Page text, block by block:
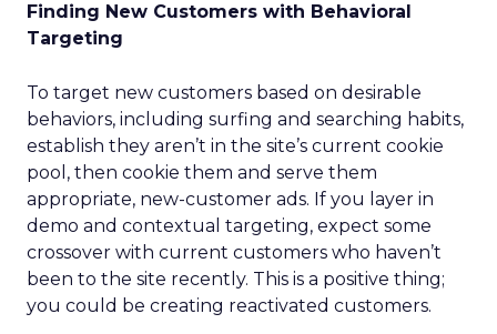
Finding New Customers with Behavioral
Targeting
To target new customers based on desirable
behaviors, including surfing and searching habits,
establish they aren’t in the site’s current cookie
pool, then cookie them and serve them
appropriate, new-customer ads. If you layer in
demo and contextual targeting, expect some
crossover with current customers who haven’t
been to the site recently. This is a positive thing;
you could be creating reactivated customers.